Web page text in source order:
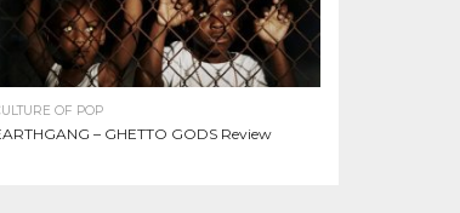
OF POP
– GHETTO GODS Review